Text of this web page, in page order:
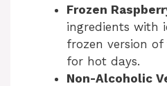
Frozen
ingredients with
frozen version
for hot days.
Non-Alcoholic